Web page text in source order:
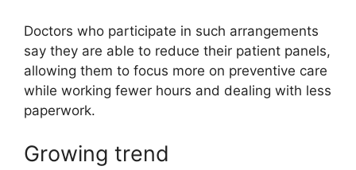
Doctors who participate in such arrangements
say they are able to reduce their patient panels,
allowing them to focus more on preventive care
while working fewer hours and dealing with less
paperwork.
Growing trend